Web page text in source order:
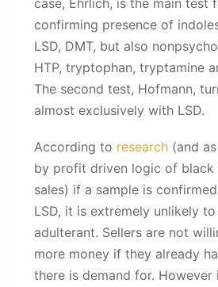
case, Ehrlich, is the main test
confirming presence of
LSD, DMT, but also
HTP, tryptophan, tryptamine
The second test, Hofmann,
almost exclusively with LSD.
According to research(and as
by profit driven logic of black
sales) if a sample is
LSD, it is extremely unlikely
adulterant. Sellers are not
more money if they already
there is demand for. However